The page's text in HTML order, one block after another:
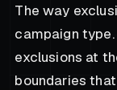
The way
campaign
exclusions at
boundaries